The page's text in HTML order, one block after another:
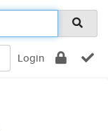
Login